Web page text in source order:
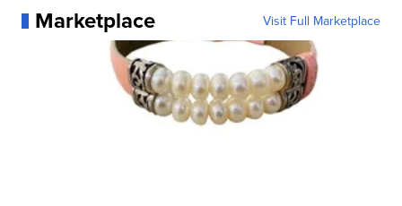
Marketplace Visit Full Marketplace